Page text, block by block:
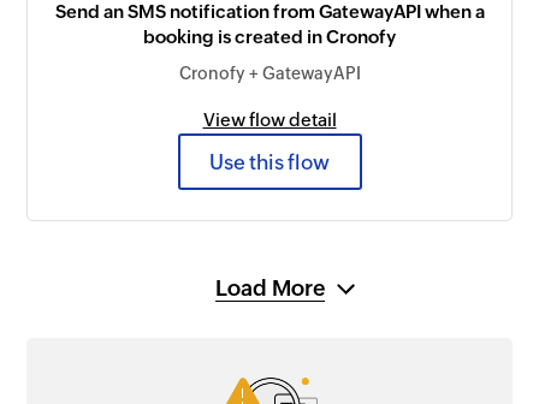
Send an SMS notification from GatewayAPI when a
booking is created in Cronofy
Cronofy + GatewayAPI
View flow detail
Use this flow
Load More